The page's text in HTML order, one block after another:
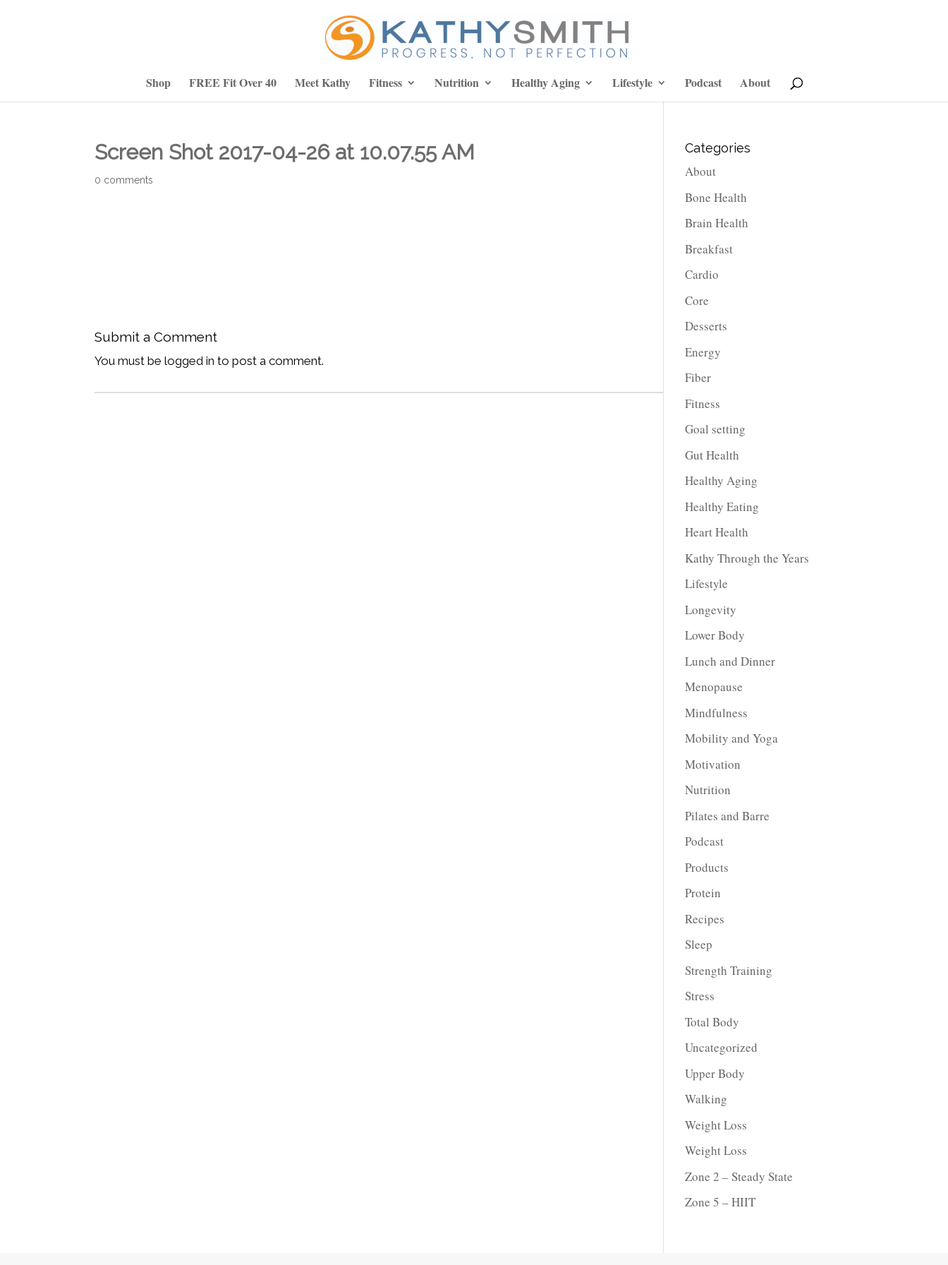
Shop FREE Fit Over 40 Meet Kathy Fitness Nutrition Healthy Aging Lifestyle Podcast About
Screen Shot 2017-04-26 at 10.07.55 AM
0 comments
Submit a Comment
You must be logged in to post a comment.
Categories
About
Bone Health
Brain Health
Breakfast
Cardio
Core
Desserts
Energy
Fiber
Fitness
Goal setting
Gut Health
Healthy Aging
Healthy Eating
Heart Health
Kathy Through the Years
Lifestyle
Longevity
Lower Body
Lunch and Dinner
Menopause
Mindfulness
Mobility and Yoga
Motivation
Nutrition
Pilates and Barre
Podcast
Products
Protein
Recipes
Sleep
Strength Training
Stress
Total Body
Uncategorized
Upper Body
Walking
Weight Loss
Weight Loss
Zone 2 – Steady State
Zone 5 – HIIT